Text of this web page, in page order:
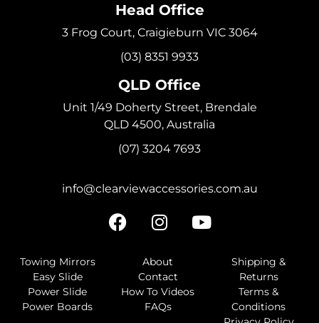
Head Office
3 Frog Court, Craigieburn VIC 3064
(03) 8351 9933
QLD Office
Unit 1/49 Doherty Street, Brendale
QLD 4500, Australia
(07) 3204 7693
info@clearviewaccessories.com.au
Towing Mirrors
Easy Slide
Power Slide
Power Boards
About
Contact
How To Videos
FAQs
Shipping &
Returns
Terms &
Conditions